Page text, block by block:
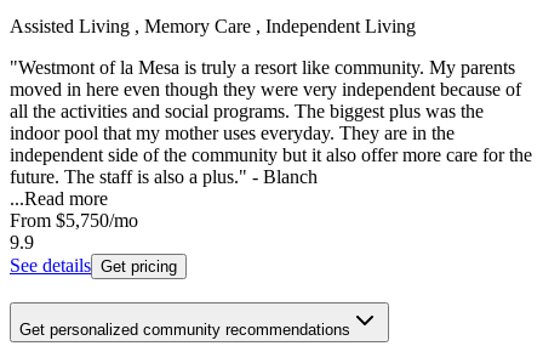
Assisted Living , Memory Care , Independent Living
"Westmont of la Mesa is truly a resort like community. My parents
moved in here even though they were very independent because of
all the activities and social programs. The biggest plus was the
indoor pool that my mother uses everyday. They are in the
independent side of the community but it also offer more care for the
future. The staff is also a plus." - Blanch
...Read more
From $5,750/mo
9.9
See details Get pricing
Get personalized community recommendations